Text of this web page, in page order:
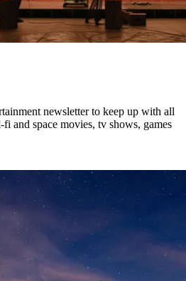
newsletter to keep up with all
and space movies, tv shows, games